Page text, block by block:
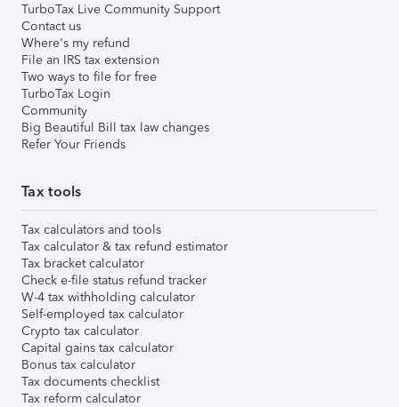
TurboTax Live Community Support
Contact us
Where's my refund
File an IRS tax extension
Two ways to file for free
TurboTax Login
Community
Big Beautiful Bill tax law changes
Refer Your Friends
Tax tools
Tax calculators and tools
Tax calculator & tax refund estimator
Tax bracket calculator
Check e-file status refund tracker
W-4 tax withholding calculator
Self-employed tax calculator
Crypto tax calculator
Capital gains tax calculator
Bonus tax calculator
Tax documents checklist
Tax reform calculator